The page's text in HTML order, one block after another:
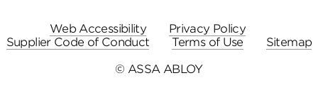
Web Accessibility
Privacy Policy
Supplier Code of Conduct
Terms of Use
Sitemap
© ASSA ABLOY